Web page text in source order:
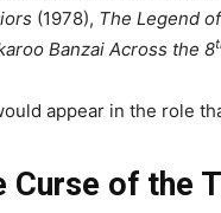
(1978), The Legend
Banzai Across the 8
appear in the role
Curse of the